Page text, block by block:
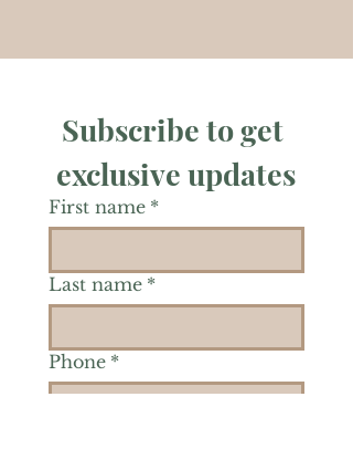
Subscribe to get
exclusive updates
First name *
Last name *
Phone *